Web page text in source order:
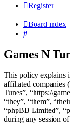
Register
Board index
Search
Games N
This policy explains
affiliated companies
Tunes”, “https://
“they”, “them”,
“phpBB Limited”,
during any session